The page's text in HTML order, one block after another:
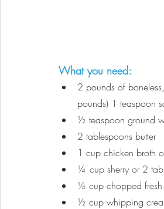
What you need:
2 pounds of
pounds) 1 teaspoon
½ teaspoon ground
2 tablespoons butter
1 cup chicken broth
¼ cup sherry or 2
¼ cup chopped fresh
½ cup whipping